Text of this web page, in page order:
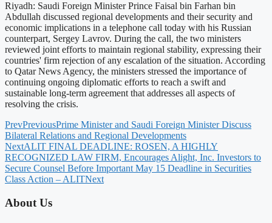
Riyadh: Saudi Foreign Minister Prince Faisal bin Farhan bin
Abdullah discussed regional developments and their security and
economic implications in a telephone call today with his Russian
counterpart, Sergey Lavrov. During the call, the two ministers
reviewed joint efforts to maintain regional stability, expressing their
countries' firm rejection of any escalation of the situation. According
to Qatar News Agency, the ministers stressed the importance of
continuing ongoing diplomatic efforts to reach a swift and
sustainable long-term agreement that addresses all aspects of
resolving the crisis.
PrevPreviousPrime Minister and Saudi Foreign Minister Discuss
Bilateral Relations and Regional Developments
NextALIT FINAL DEADLINE: ROSEN, A HIGHLY
RECOGNIZED LAW FIRM, Encourages Alight, Inc. Investors to
Secure Counsel Before Important May 15 Deadline in Securities
Class Action – ALITNext
About Us